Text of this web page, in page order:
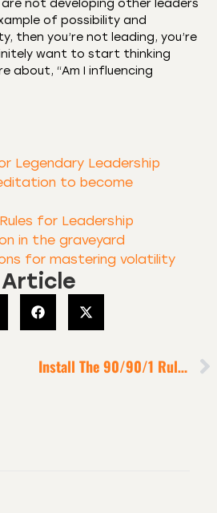
are not developing other leaders
of possibility and
then you’re not leading, you’re
want to start thinking
about, “Am I influencing
Legendary Leadership
to become
for Leadership
in the graveyard
for mastering volatility
Article
Install The 90/90/1 Rule To X25 Your Productivity